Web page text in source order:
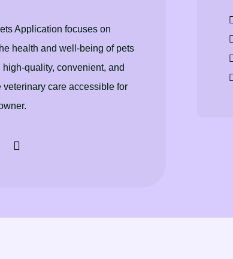
Application focuses on
health and well-being of pets
high-quality, convenient, and
veterinary care accessible for